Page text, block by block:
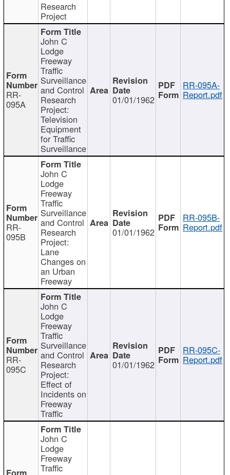
Research
Project
RR-
095A
John C
Lodge
Freeway
Traffic
Surveillance
and Control
Research
Project:
Television
Equipment
for Traffic
Surveillance
01/01/1962
RR-095A-
Report.pdf
RR-
095B
John C
Lodge
Freeway
Traffic
Surveillance
and Control
Research
Project:
Lane
Changes on
an Urban
Freeway
01/01/1962
RR-095B-
Report.pdf
RR-
095C
John C
Lodge
Freeway
Traffic
Surveillance
and Control
Research
Project:
Effect of
Incidents on
Freeway
Traffic
01/01/1962
RR-095C-
Report.pdf
John C
Lodge
Freeway
Traffic